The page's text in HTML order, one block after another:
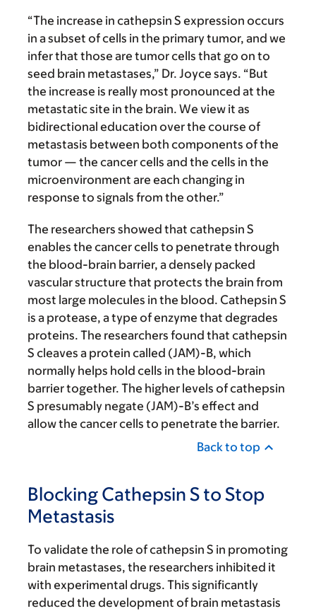
“The increase in cathepsin S expression occurs
in a subset of cells in the primary tumor, and we
infer that those are tumor cells that go on to
seed brain metastases,” Dr. Joyce says. “But
the increase is really most pronounced at the
metastatic site in the brain. We view it as
bidirectional education over the course of
metastasis between both components of the
tumor — the cancer cells and the cells in the
microenvironment are each changing in
response to signals from the other.”
The researchers showed that cathepsin S
enables the cancer cells to penetrate through
the blood-brain barrier, a densely packed
vascular structure that protects the brain from
most large molecules in the blood. Cathepsin S
is a protease, a type of enzyme that degrades
proteins. The researchers found that cathepsin
S cleaves a protein called (JAM)-B, which
normally helps hold cells in the blood-brain
barrier together. The higher levels of cathepsin
S presumably negate (JAM)-B’s effect and
allow the cancer cells to penetrate the barrier.
Back to top
Blocking Cathepsin S to Stop
Metastasis
To validate the role of cathepsin S in promoting
brain metastases, the researchers inhibited it
with experimental drugs. This significantly
reduced the development of brain metastasis